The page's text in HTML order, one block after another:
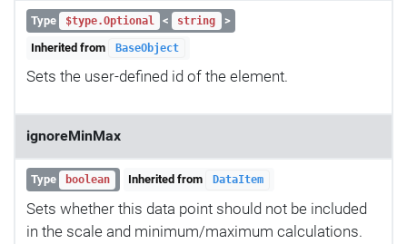
Type $type.Optional < string
>
Inherited from
BaseObject
Sets the user-defined id of the element.
ignoreMinMax
Type boolean Inherited from DataItem
Sets whether this data point should not be included
in the scale and minimum/maximum calculations.